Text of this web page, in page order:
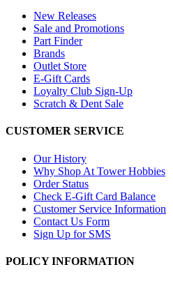
New Releases
Sale and Promotions
Part Finder
Brands
Outlet Store
E-Gift Cards
Loyalty Club Sign-Up
Scratch & Dent Sale
CUSTOMER SERVICE
Our History
Why Shop At Tower Hobbies
Order Status
Check E-Gift Card Balance
Customer Service Information
Contact Us Form
Sign Up for SMS
POLICY INFORMATION